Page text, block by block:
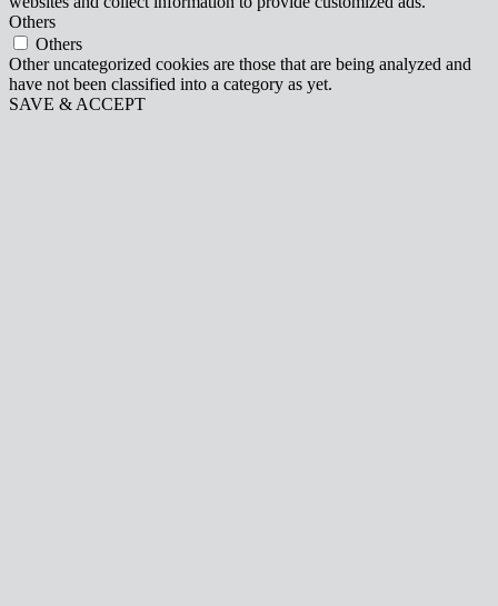
Others
Others
Other uncategorized cookies are those that are being analyzed and
have not been classified into a category as yet.
SAVE & ACCEPT